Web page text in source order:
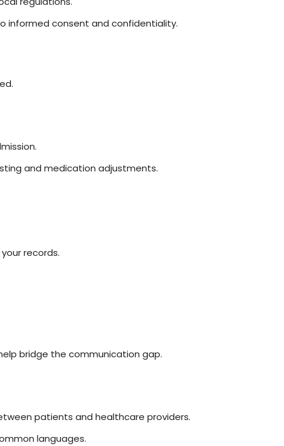
informed consent and confidentiality.
and medication adjustments.
records.
bridge the communication gap.
patients and healthcare providers.
languages.